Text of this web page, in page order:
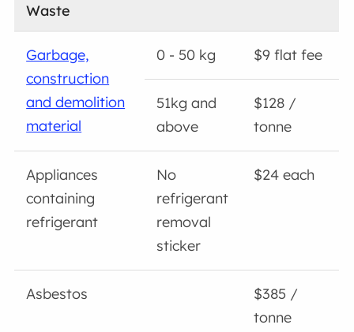
Waste
Garbage,
construction
and demolition
material
0 - 50 kg $9 flat fee
51kg and
above
$128 /
tonne
Appliances
containing
refrigerant
No
refrigerant
removal
sticker
$24 each
Asbestos
$385 /
tonne